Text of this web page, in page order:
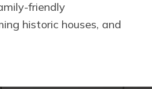
friendly
historic houses, and